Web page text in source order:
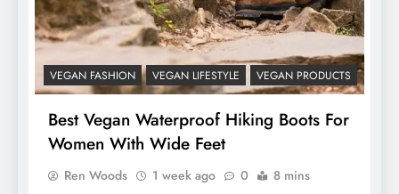
VEGAN FASHION VEGAN LIFESTYLE VEGAN PRODUCTS
Best Vegan Waterproof Hiking Boots For
Women With Wide Feet
Ren Woods 1 week ago 0 8 mins